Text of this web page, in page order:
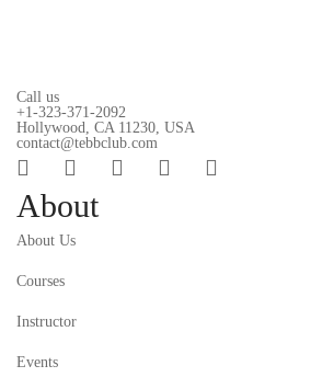
Call us
+1-323-371-2092
Hollywood, CA 11230, USA
contact@tebbclub.com
About
About Us
Courses
Instructor
Events